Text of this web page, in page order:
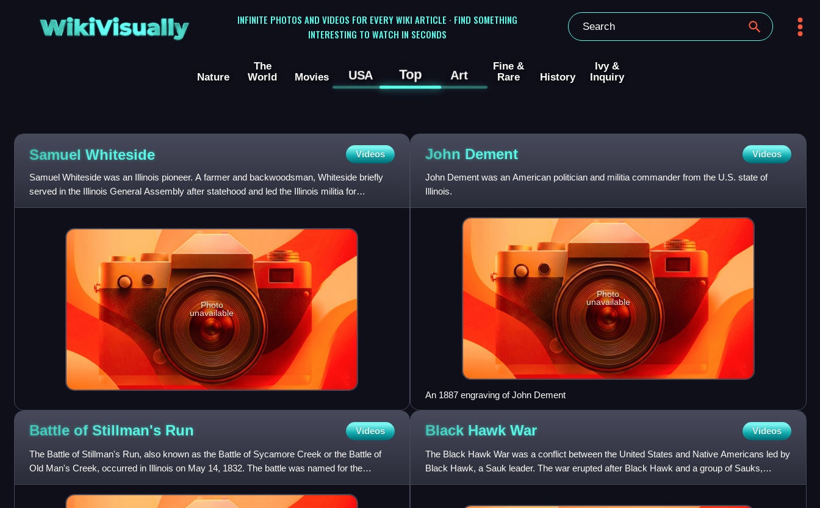
WikiVisually
INFINITE PHOTOS AND VIDEOS FOR EVERY WIKI ARTICLE · FIND SOMETHING
INTERESTING TO WATCH IN SECONDS
Nature
The
World
Movies USA Top Art
Fine &
Rare
History
Ivy &
Inquiry
Samuel Whiteside Videos
Samuel Whiteside was an Illinois pioneer. A farmer and backwoodsman, Whiteside briefly
served in the Illinois General Assembly after statehood and led the Illinois militia for
decades, rising to the r
Photo
unavailable
John Dement Videos
John Dement was an American politician and militia commander from the U.S. state of
Illinois.
Photo
unavailable
An 1887 engraving of John Dement
Battle of Stillman's Run Videos
The Battle of Stillman's Run, also known as the Battle of Sycamore Creek or the Battle of
Old Man's Creek, occurred in Illinois on May 14, 1832. The battle was named for the
panicked retreat by Major
Black Hawk War Videos
The Black Hawk War was a conflict between the United States and Native Americans led by
Black Hawk, a Sauk leader. The war erupted after Black Hawk and a group of Sauks,
Meskwakis, and Kickapoos, know